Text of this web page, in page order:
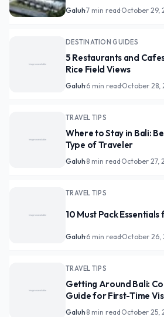
Galuh·7 min read·October 29,
DESTINATION GUIDES
5 Restaurants and
Rice Field Views
Galuh·6 min read·October 28,
TRAVEL TIPS
Where to Stay in Bali:
Type of Traveler
Galuh·8 min read·October 27,
TRAVEL TIPS
10 Must Pack
Galuh·6 min read·October 26,
TRAVEL TIPS
Getting Around Bali:
Guide for First-Time
Galuh·8 min read·October 25,